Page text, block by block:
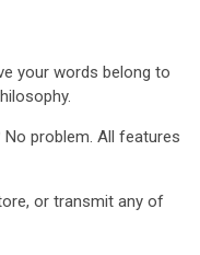
your words belong to
No problem. All features
or transmit any of